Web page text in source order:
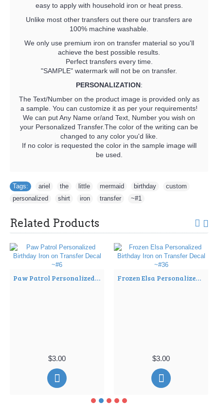
easy to apply with household iron or heat press.
Unlike most other transfers out there our transfers are
100% machine washable.
We only use premium iron on transfer material so you'll
achieve the best possible results.
Perfect transfers every time.
"SAMPLE" watermark will not be on transfer.
PERSONALIZATION:
The Text/Number on the product image is provided only as
a sample. You can customize it as per your requirements!
We can put Any Name or/and Text, Number you wish on
your Personalized Transfer.The color of the writing can be
changed to any color you'd like.
If no color is requested the color in the sample image will
be used.
Tags: ariel the little mermaid birthday custom
personalized
shirt iron transfer ~#1
Related Products
Paw Patrol Personalized Birthday Iron on Transfer Decal ~#6
$3.00
Frozen Elsa Personalized Birthday Iron on Transfer Decal ~#36
$3.00